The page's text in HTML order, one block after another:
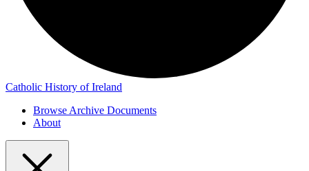
Catholic History of Ireland
Browse Archive Documents
About